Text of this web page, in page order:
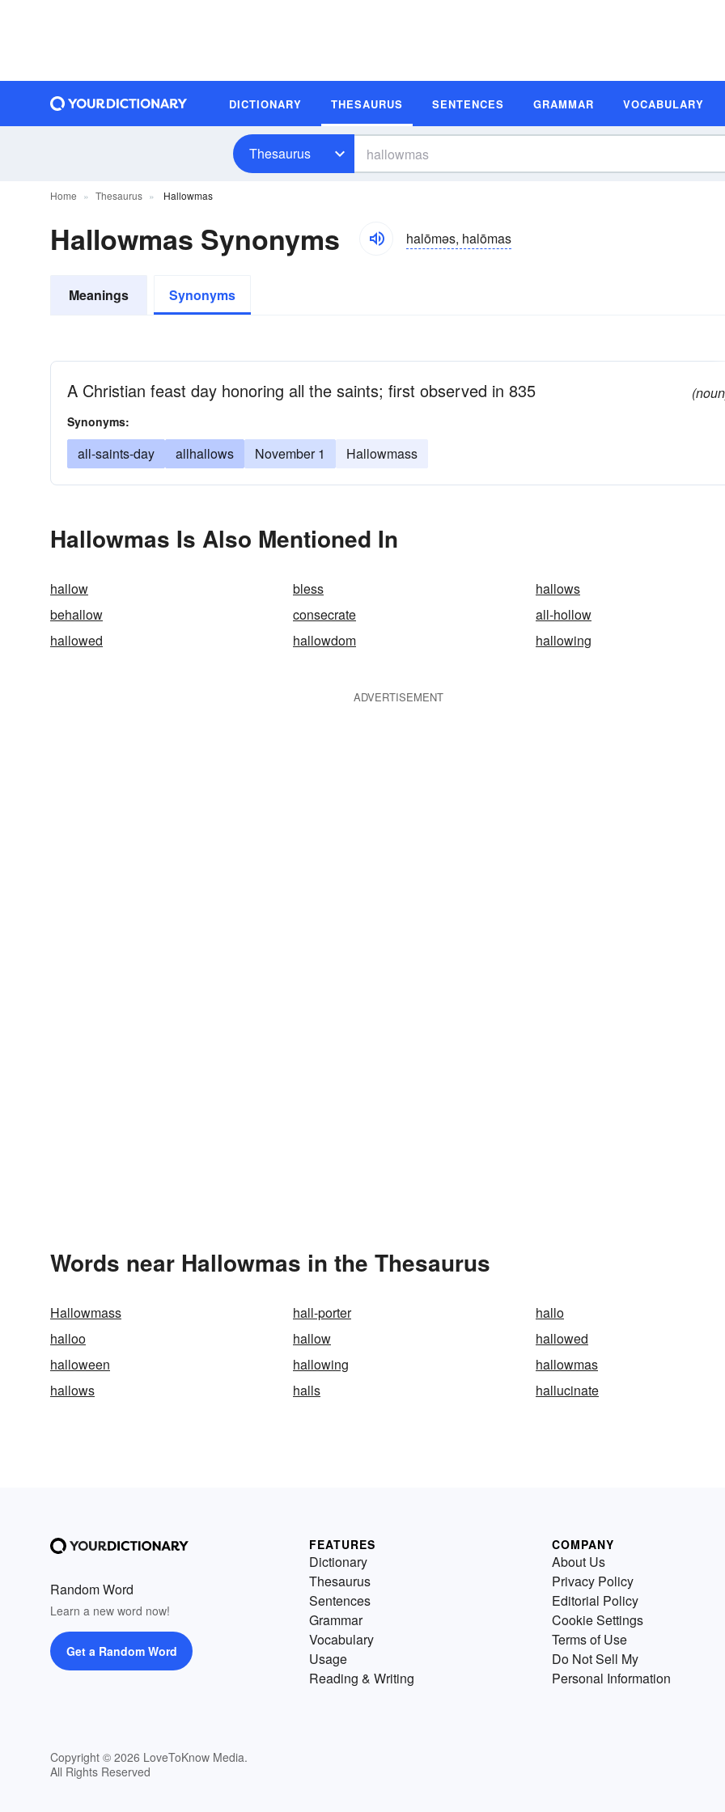
DICTIONARY THESAURUS SENTENCES GRAMMAR VOCABULARY
Thesaurus
Home Thesaurus Hallowmas
Hallowmas Synonyms halōməs, halōmas
Meanings Synonyms
A Christian feast day honoring all the saints; first observed in 835
Synonyms:
all-saints-day allhallows November 1 Hallowmass
Hallowmas Is Also Mentioned In
hallow bless
hallows
behallow
consecrate
all-hollow
hallowed
hallowdom hallowing
ADVERTISEMENT
Words near Hallowmas in the Thesaurus
Hallowmass hall-porter
hallo
halloo
hallow
hallowed
halloween
hallowing
hallowmas
hallows
halls hallucinate
Random Word
Learn a new word now!
Get a Random Word
Copyright © 2026 LoveToKnow Media.
All Rights Reserved
FEATURES
Dictionary
Thesaurus
Sentences
Grammar
Vocabulary
Usage
Reading & Writing
COMPANY
About Us
Privacy Policy
Editorial Policy
Cookie Settings
Terms of Use
Do Not Sell My
Personal Information